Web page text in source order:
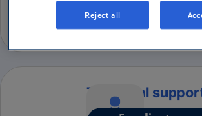
How to sign up
SilverCloud
Technical
Reject all